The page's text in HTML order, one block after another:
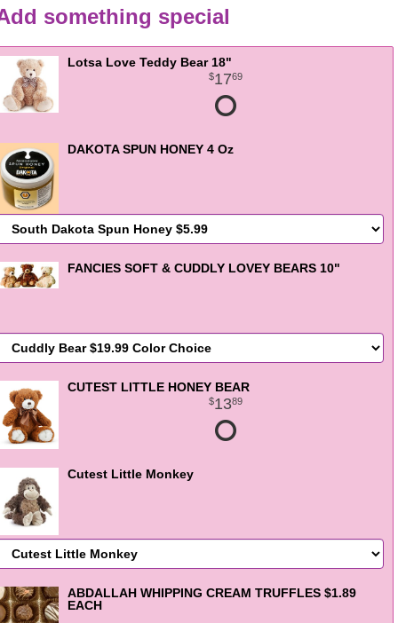
something special
Lotsa Love Teddy Bear 18"
1769
DAKOTA SPUN HONEY 4 Oz
FANCIES SOFT & CUDDLY LOVEY BEARS 10"
CUTEST LITTLE HONEY BEAR
1389
Cutest Little Monkey
ABDALLAH WHIPPING CREAM TRUFFLES $1.89
EACH